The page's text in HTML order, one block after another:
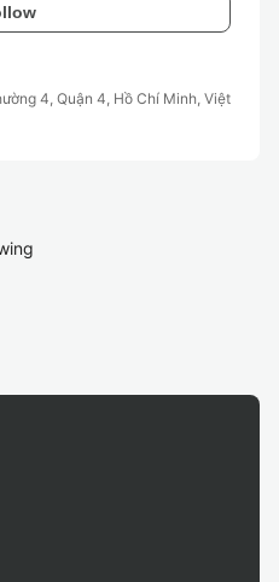
4, Quận 4, Hồ Chí Minh, Việt